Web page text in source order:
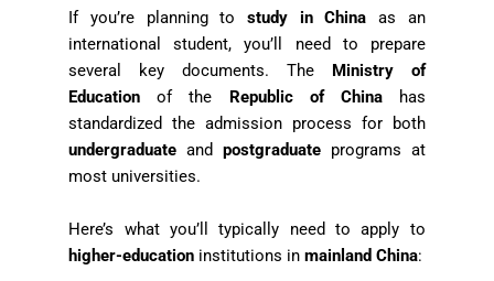
If you’re planning to study in China as an
international student, you’ll need to prepare
several key documents. The Ministry of
Education of the Republic of Chinahas
standardized the admission process for both
undergraduate and postgraduate programs at
most universities.
Here’s what you’ll typically need to apply to
higher-education institutions inmainland China: